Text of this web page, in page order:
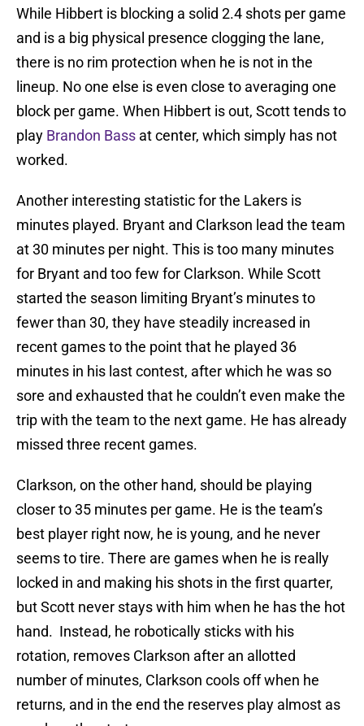
While Hibbert is blocking a solid 2.4 shots per game
and is a big physical presence clogging the lane,
there is no rim protection when he is not in the
lineup. No one else is even close to averaging one
block per game. When Hibbert is out, Scott tends to
play Brandon Bass at center, which simply has not
worked.
Another interesting statistic for the Lakers is
minutes played. Bryant and Clarkson lead the team
at 30 minutes per night. This is too many minutes
for Bryant and too few for Clarkson. While Scott
started the season limiting Bryant’s minutes to
fewer than 30, they have steadily increased in
recent games to the point that he played 36
minutes in his last contest, after which he was so
sore and exhausted that he couldn’t even make the
trip with the team to the next game. He has already
missed three recent games.
Clarkson, on the other hand, should be playing
closer to 35 minutes per game. He is the team’s
best player right now, he is young, and he never
seems to tire. There are games when he is really
locked in and making his shots in the first quarter,
but Scott never stays with him when he has the hot
hand. Instead, he robotically sticks with his
rotation, removes Clarkson after an allotted
number of minutes, Clarkson cools off when he
returns, and in the end the reserves play almost as